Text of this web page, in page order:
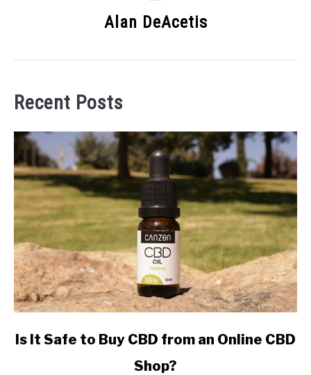
Alan DeAcetis
Recent Posts
link
Is It Safe to Buy CBD from an Online CBD
Shop?